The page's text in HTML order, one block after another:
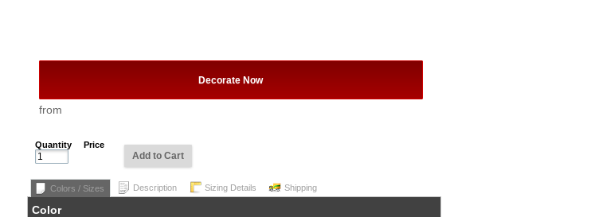
Decorate Now
from
Quantity Price
Add to Cart
Colors / Sizes Description Sizing Details Shipping
Color